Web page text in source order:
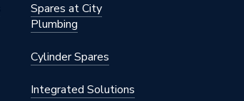
Spares at City
Plumbing
Cylinder Spares
Integrated Solutions